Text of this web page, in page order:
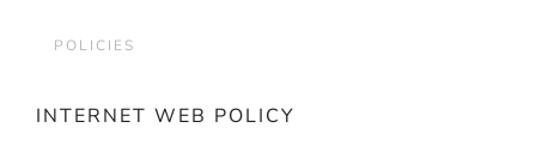
POLICIES
INTERNET WEB POLICY